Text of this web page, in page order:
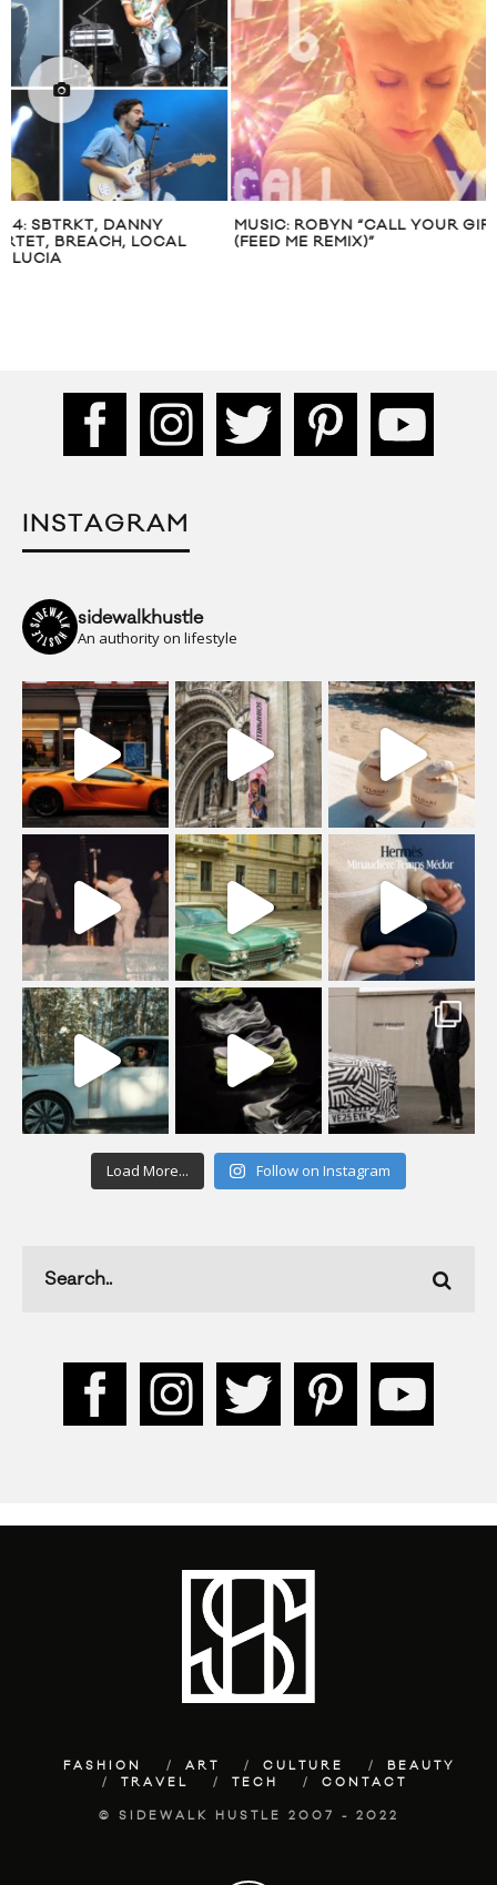
MUSIC: ROBYN “CALL YOUR GIRLFRIEND
(FEED ME REMIX)”
SKY FERREIRA
VIDEO
INSTAGRAM
sidewalkhustle
An authority on lifestyle
Load More... Follow on Instagram
FASHION ART CULTURE
BEAUTY
TRAVEL
TECH CONTACT
© SIDEWALK HUSTLE 2007 - 2022